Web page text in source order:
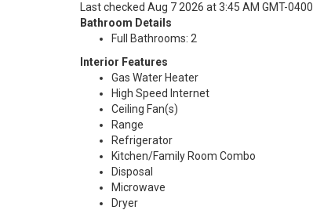
Last checked Aug 7 2026 at 3:45 AM GMT-0400
Bathroom Details
Full Bathrooms: 2
Interior Features
Gas Water Heater
High Speed Internet
Ceiling Fan(s)
Range
Refrigerator
Kitchen/Family Room Combo
Disposal
Microwave
Dryer